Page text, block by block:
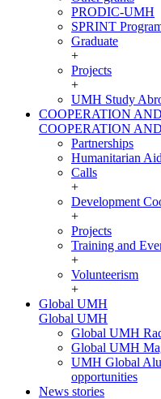
PRODIC-UMH
SPRINT
Graduate
+
Projects
+
UMH Study
COOPERATION
COOPERATION
Partnerships
Humanitarian Aid
Calls
+
Development
+
Projects
Training and
+
Volunteerism
+
Global UMH
Global UMH
Global UMH
Global UMH
UMH Global
opportunities
News stories